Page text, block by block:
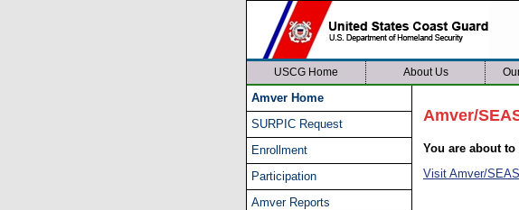
USCG Home About Us
Amver Home
SURPIC Request
Enrollment
Participation
Amver Reports
Amver/
You are about to
Visit Amver/SEAS